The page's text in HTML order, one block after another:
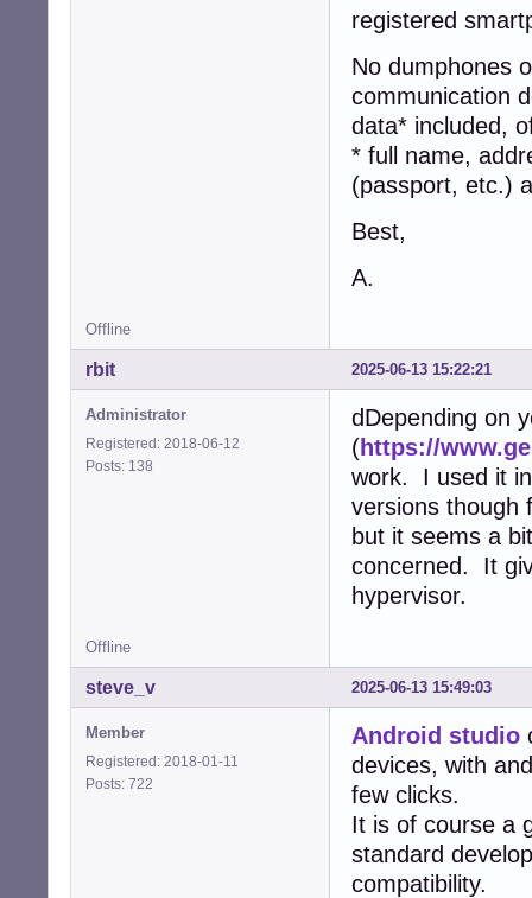
registered
No dumphones
communication
data* included,
* full name,
(passport, etc.)
Best,
A.
Offline
2025-06-13 15:22:21
rbit
Administrator
Registered: 2018-06-12
Posts: 138
dDepending on
(https://
work. I used it
versions though
but it seems a
concerned. It
hypervisor.
Offline
2025-06-13 15:49:03
steve_v
Member
Registered: 2018-01-11
Posts: 722
Android studio
devices, with
few clicks.
It is of course a
standard
compatibility.